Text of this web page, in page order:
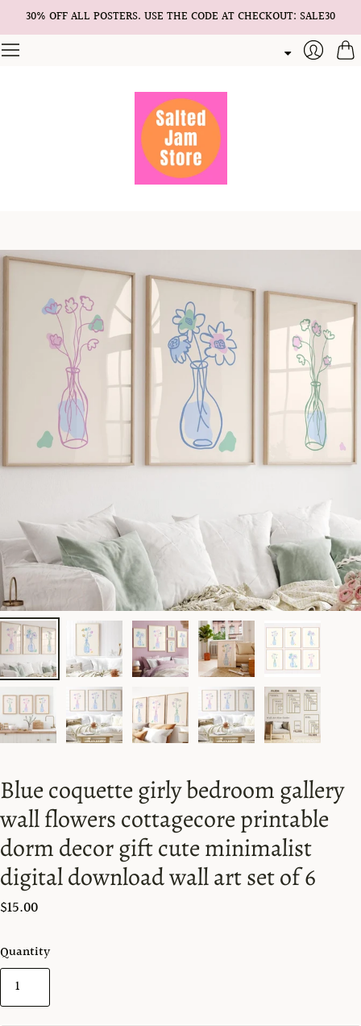
30% OFF ALL POSTERS. USE THE CODE AT CHECKOUT: SALE30
Blue coquette girly bedroom gallery
wall flowers cottagecore printable
dorm decor gift cute minimalist
digital download wall art set of 6
$15.00
Quantity